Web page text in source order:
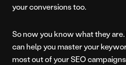
your conversions too.
So now you know what they are.
can help you master your
most out of your SEO